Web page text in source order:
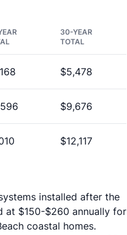
30-YEAR
TOTAL
$5,478
$9,676
$12,117
installed after the
at $150-$260 annually for
coastal homes.